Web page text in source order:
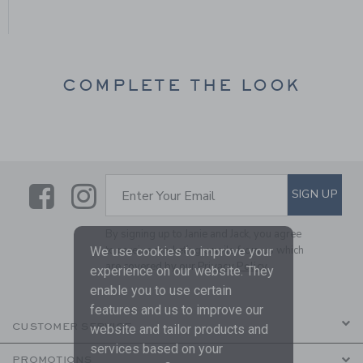
COMPLETE THE LOOK
LinkLink
SUBSCRIBE TO EMAIL
Enter Your Email SIGN UP
By signing up to Janie and Jack, you agree
to receive marketing emails from us which
are covered by ourPrivacy Policy
CUSTOMER SERVICE
PROMOTIONS
We use cookies to improve your
experience on our website. They
enable you to use certain
features and us to improve our
website and tailor products and
services based on your